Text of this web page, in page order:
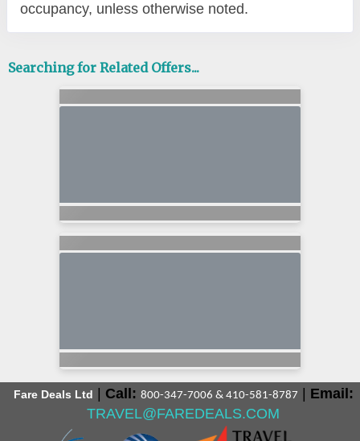
occupancy, unless otherwise noted.
Searching for Related Offers...
Fare Deals Ltd Call: 800-347-7006 & 410-581-8787
Email:
TRAVEL@FAREDEALS.COM